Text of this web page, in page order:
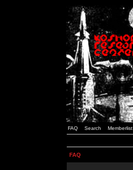
FAQ Search Memberlist
FAQ